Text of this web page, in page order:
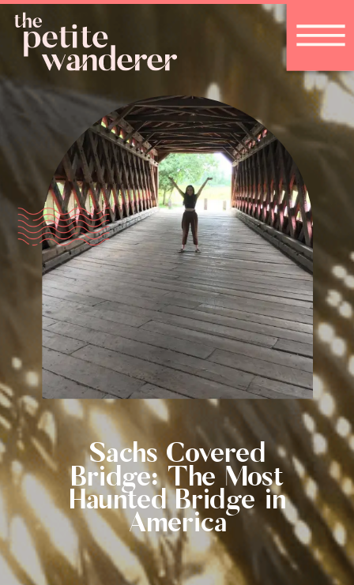
Sachs Covered
Bridge: The Most
Haunted Bridge in
America